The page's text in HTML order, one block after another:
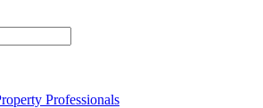
Professionals